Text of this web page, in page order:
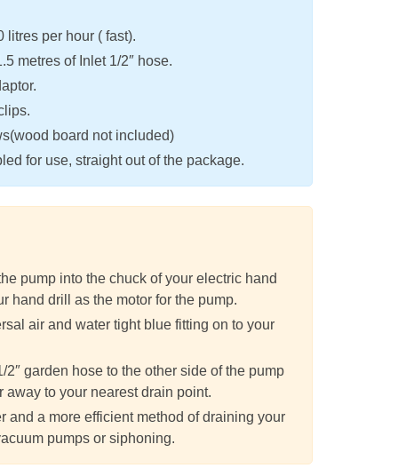
litres per hour ( fast).
metres of Inlet 1/2″ hose.
board not included)
for use, straight out of the package.
pump into the chuck of your electric hand
hand drill as the motor for the pump.
air and water tight blue fitting on to your
2″ garden hose to the other side of the pump
away to your nearest drain point.
and a more efficient method of draining your
pumps or siphoning.